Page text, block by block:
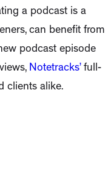
a podcast is a
can benefit from
podcast episode
Notetracks’full-
clients alike.